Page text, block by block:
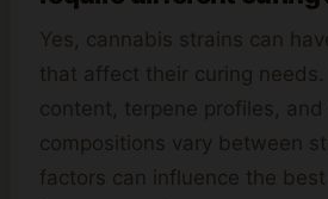
Yes, cannabis strains can
that affect their curing
content, terpene profiles, and
compositions vary between
factors can influence the